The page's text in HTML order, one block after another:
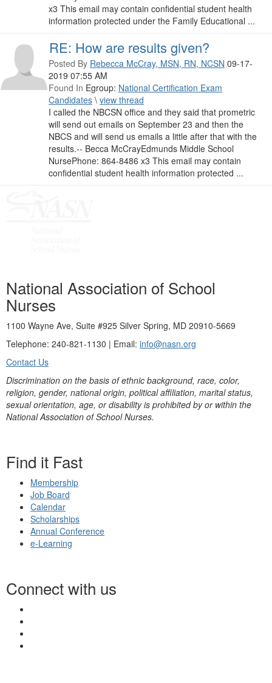
x3 This email may contain confidential student health
information protected under the Family Educational ...
RE: How are results given?
Posted By Rebecca McCray, MSN, RN, NCSN 09-17-
2019 07:55 AM
Found In Egroup: National Certification Exam
Candidates \ view thread
I called the NBCSN office and they said that prometric
will send out emails on September 23 and then the
NBCS and will send us emails a little after that with the
results.-- Becca McCrayEdmunds Middle School
NursePhone: 864-8486 x3 This email may contain
confidential student health information protected ...
National Association of School
Nurses
1100 Wayne Ave, Suite #925 Silver Spring, MD 20910-5669
Telephone: 240-821-1130 | Email: info@nasn.org
Contact Us
Discrimination on the basis of ethnic background, race, color,
religion, gender, national origin, political affiliation, marital status,
sexual orientation, age, or disability is prohibited by or within the
National Association of School Nurses.
Find it Fast
Membership
Job Board
Calendar
Scholarships
Annual Conference
e-Learning
Connect with us